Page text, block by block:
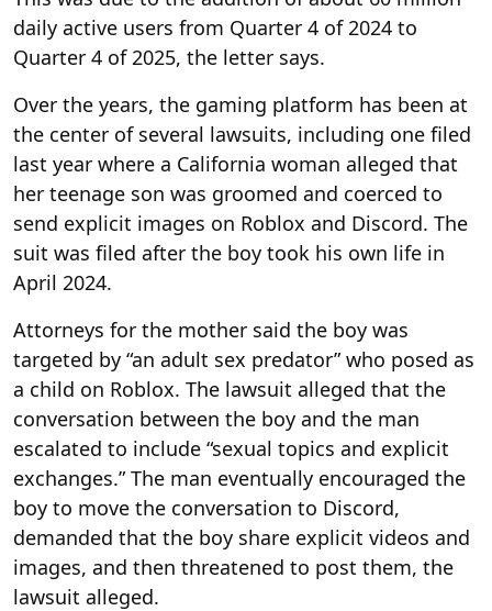
daily active users from Quarter 4 of 2024 to
Quarter 4 of 2025, the letter says.
Over the years, the gaming platform has been at
the center of several lawsuits, including one filed
last year where a California woman alleged that
her teenage son was groomed and coerced to
send explicit images on Roblox and Discord. The
suit was filed after the boy took his own life in
April 2024.
Attorneys for the mother said the boy was
targeted by “an adult sex predator” who posed as
a child on Roblox. The lawsuit alleged that the
conversation between the boy and the man
escalated to include “sexual topics and explicit
exchanges.” The man eventually encouraged the
boy to move the conversation to Discord,
demanded that the boy share explicit videos and
images, and then threatened to post them, the
lawsuit alleged.